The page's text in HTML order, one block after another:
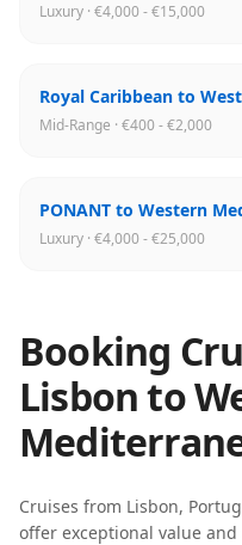
Luxury · €4,000 - €15,000
Royal Caribbean to
Mid-Range · €400 - €2,000
PONANT to Western
Luxury · €4,000 - €25,000
Booking
Lisbonto
Cruises from Lisbon,
offer exceptional value